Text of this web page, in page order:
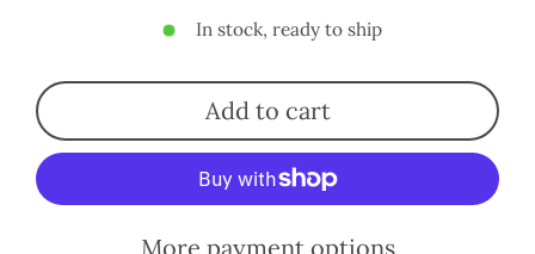
In stock, ready to ship
Add to cart
More payment options